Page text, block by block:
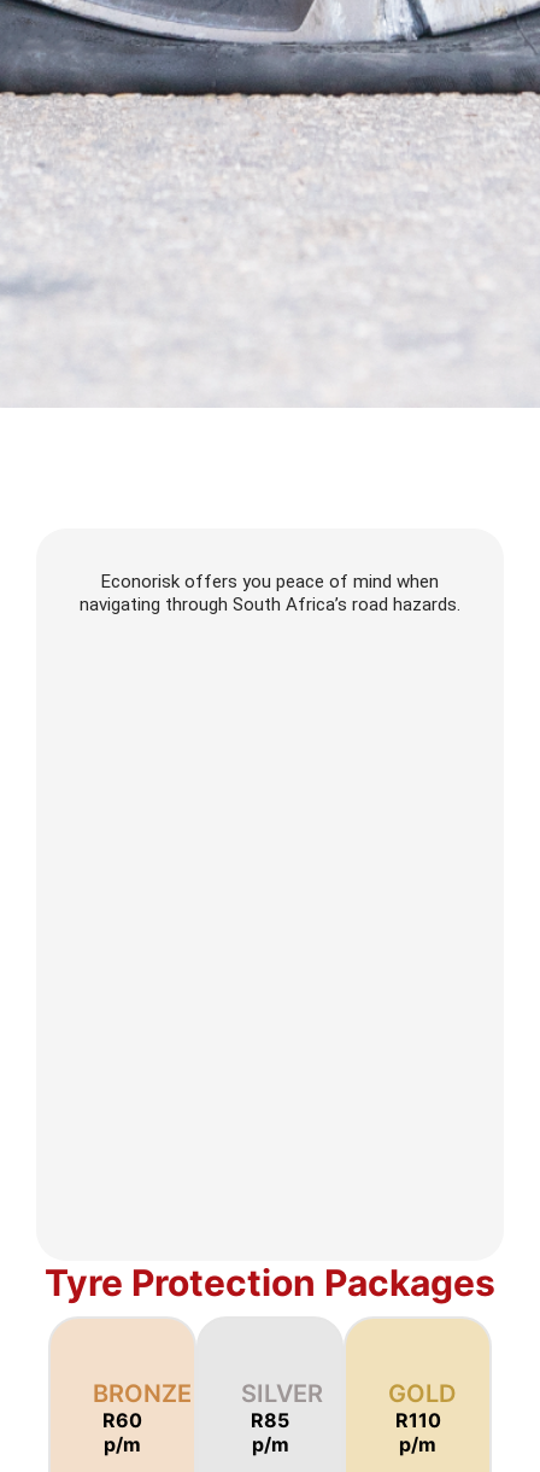
Econorisk offers you peace of mind when
navigating through South Africa’s road hazards.
Tyre Protection Packages
BRONZE
R60
p/m
SILVER
R85
p/m
GOLD
R110
p/m